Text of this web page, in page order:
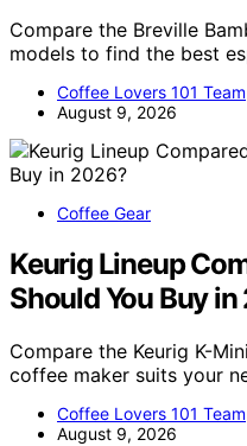
Compare the Breville
models to find the best
Coffee Lovers 101 Team
August 9, 2026
Coffee Gear
Keurig Lineup
Should You Buy
Compare the Keurig K-
coffee maker suits your
Coffee Lovers 101 Team
August 9, 2026